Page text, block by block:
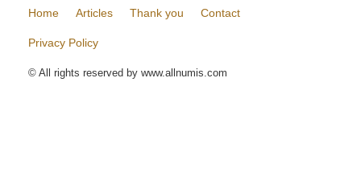
Home Articles Thank you Contact
Privacy Policy
© All rights reserved by www.allnumis.com